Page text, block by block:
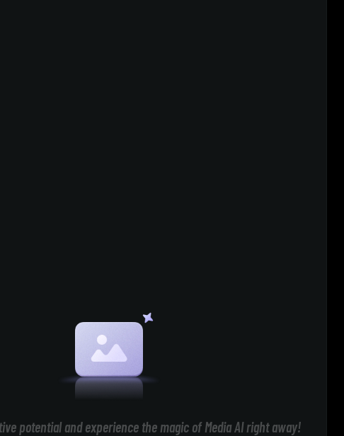
potential and experience the magic of Media AI right away!